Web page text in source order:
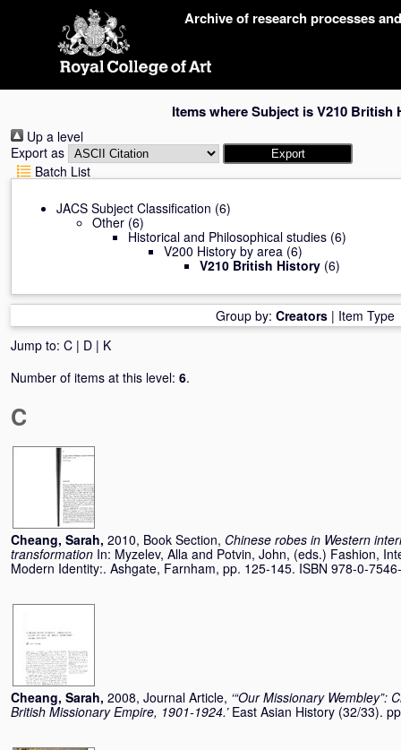
Archive of research processes
Items where Subject is V210 British
Up a level
Export as
Batch List
JACS Subject Classification (6)
Other (6)
Historical and Philosophical studies (6)
V200 History by area (6)
V210 British History (6)
Group by: Creators | Item Type
Jump to: C | D | K
Number of items at this level: 6.
C
Cheang, Sarah, 2010, Book Section, Chinese robes in Western
transformation In: Myzelev, Alla and Potvin, John, (eds.) Fashion,
Modern Identity:. Ashgate, Farnham, pp. 125-145. ISBN 978-0-
Cheang, Sarah, 2008, Journal Article, ‘“Our Missionary Wembley”:
British Missionary Empire, 1901-1924.’ East Asian History (32/33).